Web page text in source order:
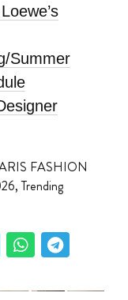
Summer
FASHION
,Trending